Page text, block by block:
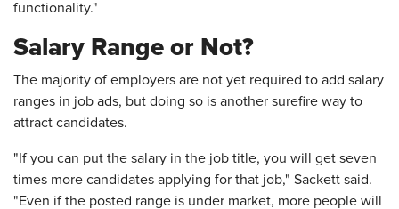
functionality."
Salary Range or Not?
The majority of employers are not yet required to add salary
ranges in job ads, but doing so is another surefire way to
attract candidates.
"If you can put the salary in the job title, you will get seven
times more candidates applying for that job," Sackett said.
"Even if the posted range is under market, more people will